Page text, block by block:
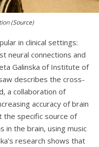
(Source)
in clinical settings:
neural connections and
Galinska of Institute of
describes the cross-
, a collaboration of
accuracy of brain
the specific source of
in the brain, using music
research shows that